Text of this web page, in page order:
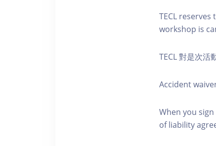
TECL
workshop is
TECL 對是次活
Accident
When you
of liability